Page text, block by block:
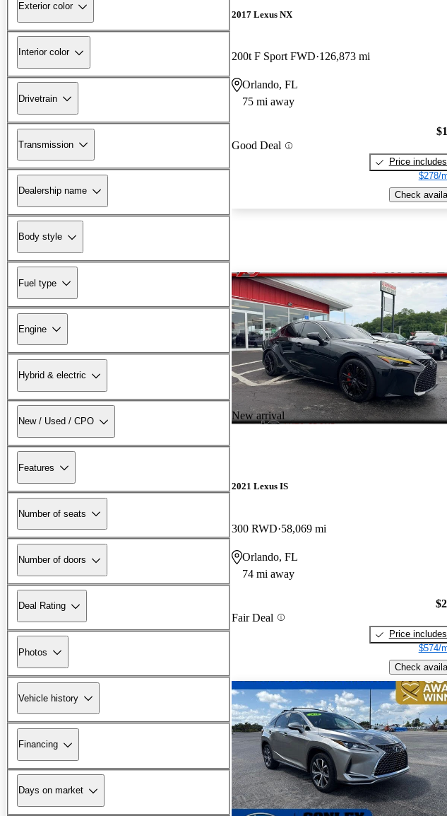
Exterior color
Interior color
Drivetrain
Transmission
Dealership name
Body style
Fuel type
Engine
Hybrid & electric
New / Used / CPO
Features
Number of seats
Number of doors
Deal Rating
Photos
Vehicle history
Financing
Days on market
2017 Lexus NX
200t F Sport FWD 126,873 mi
Orlando, FL
75 mi away
Good Deal
Price
$278/
Check
New arrival
2021 Lexus IS
300 RWD 58,069 mi
Orlando, FL
74 mi away
Fair Deal
Price
$574/
Check